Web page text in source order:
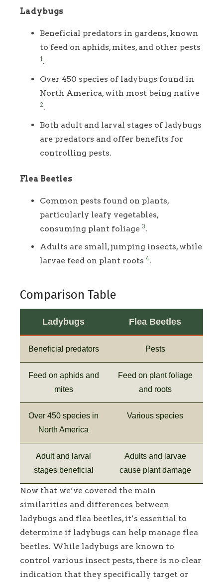
Ladybugs
Beneficial predators in gardens, known
to feed on aphids, mites, and other pests
1.
Over 450 species of ladybugs found in
North America, with most being native
2.
Both adult and larval stages of ladybugs
are predators and offer benefits for
controlling pests.
Flea Beetles
Common pests found on plants,
particularly leafy vegetables,
consuming plant foliage 3.
Adults are small, jumping insects, while
larvae feed on plant roots 4.
Comparison Table
Ladybugs Flea Beetles
Beneficial predators Pests
Feed on aphids and
mites
Feed on plant foliage
and roots
Over 450 species in
North America
Various species
Adult and larval
stages beneficial
Adults and larvae
cause plant damage
Now that we’ve covered the main
similarities and differences between
ladybugs and flea beetles, it’s essential to
determine if ladybugs can help manage flea
beetles. While ladybugs are known to
control various insect pests, there is no clear
indication that they specifically target or